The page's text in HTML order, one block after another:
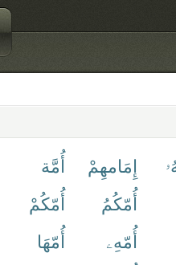
إِمَامهِمْ
أُمَّة
أُمّكُمُ
أُمّكُمْ
أُمّهِۦ
أُمّهَا